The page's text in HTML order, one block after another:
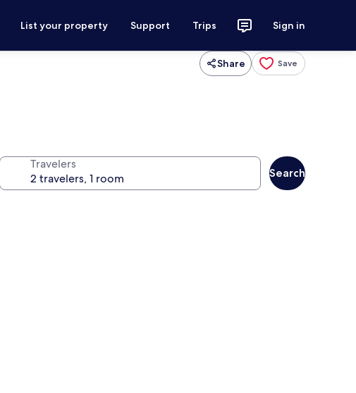
List your property Support Trips Sign in
Share Save
Travelers
Search